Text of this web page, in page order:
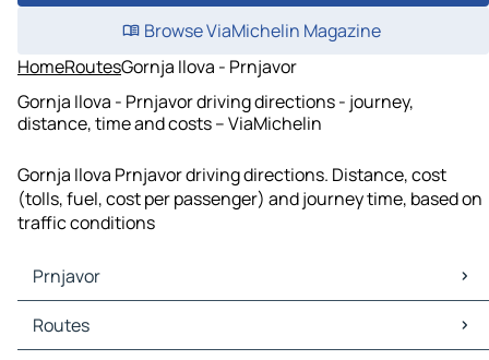
Browse ViaMichelin Magazine
HomeRoutesGornja Ilova - Prnjavor
Gornja Ilova - Prnjavor driving directions - journey,
distance, time and costs – ViaMichelin
Gornja Ilova Prnjavor driving directions. Distance, cost
(tolls, fuel, cost per passenger) and journey time, based on
traffic conditions
Prnjavor
Prnjavor Maps
Prnjavor Traffic
Routes